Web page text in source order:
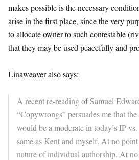
makes possible is the necessary
arise in the first place, since the very
to allocate owner to such contestable
that they may be used peacefully and
Linaweaver also says:
A recent re-reading of Samuel
“Copywrongs” persuades me that
would be a moderate in today’s IP
same as Kent and myself. At no
nature of individual authorship. At